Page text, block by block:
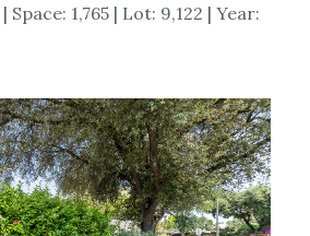
Space: 1,765 | Lot: 9,122 | Year: